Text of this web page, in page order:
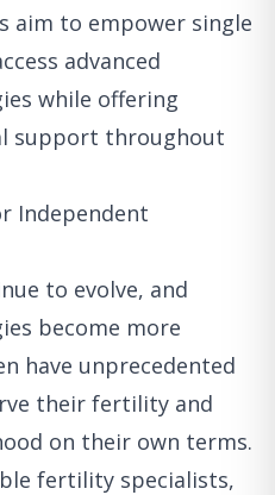
aim to empower single
advanced
while offering
support throughout
Independent
to evolve, and
become more
have unprecedented
their fertility and
on their own terms.
fertility specialists,